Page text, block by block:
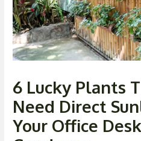
6 Lucky Plants
Need Direct
Your Office